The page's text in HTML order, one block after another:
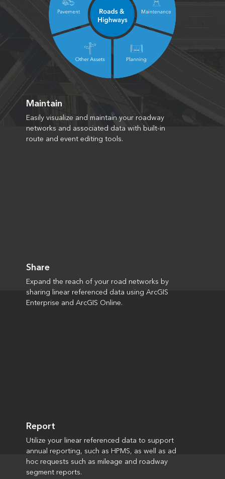
Maintain
Easily visualize and maintain your roadway
networks and associated data with built-in
route and event editing tools.
Share
Expand the reach of your road networks by
sharing linear referenced data using ArcGIS
Enterprise and ArcGIS Online.
Report
Utilize your linear referenced data to support
annual reporting, such as HPMS, as well as ad
hoc requests such as mileage and roadway
segment reports.